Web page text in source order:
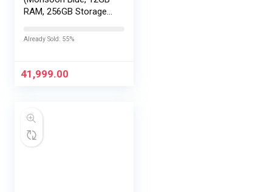
RAM, 256GB Storage)
EMI/Additional
Already Sold: 55%
41,999.00